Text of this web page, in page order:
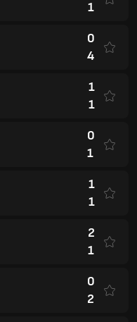
1
0
4
1
1
0
1
1
1
2
1
0
2